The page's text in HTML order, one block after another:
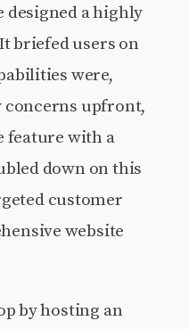
designed a highly
briefed users on
were,
concerns upfront,
feature with a
down on this
customer
website
by hosting an